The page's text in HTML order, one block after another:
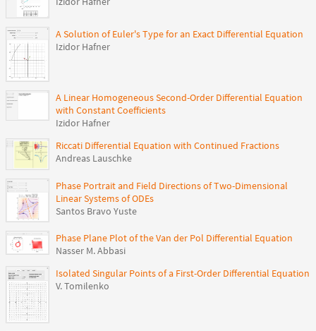
A Solution of Euler's Type for an Exact Differential Equation
Izidor Hafner
A Linear Homogeneous Second-Order Differential Equation
with Constant Coefficients
Izidor Hafner
Riccati Differential Equation with Continued Fractions
Andreas Lauschke
Phase Portrait and Field Directions of Two-Dimensional
Linear Systems of ODEs
Santos Bravo Yuste
Phase Plane Plot of the Van der Pol Differential Equation
Nasser M. Abbasi
Isolated Singular Points of a First-Order Differential Equation
V. Tomilenko